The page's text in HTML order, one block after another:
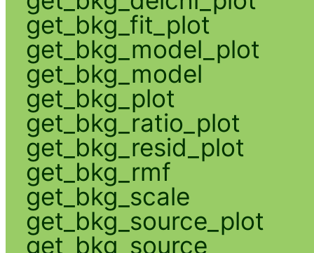
get_bkg_fit_plot
get_bkg_model_plot
get_bkg_model
get_bkg_plot
get_bkg_ratio_plot
get_bkg_resid_plot
get_bkg_rmf
get_bkg_scale
get_bkg_source_plot
get_bkg_source